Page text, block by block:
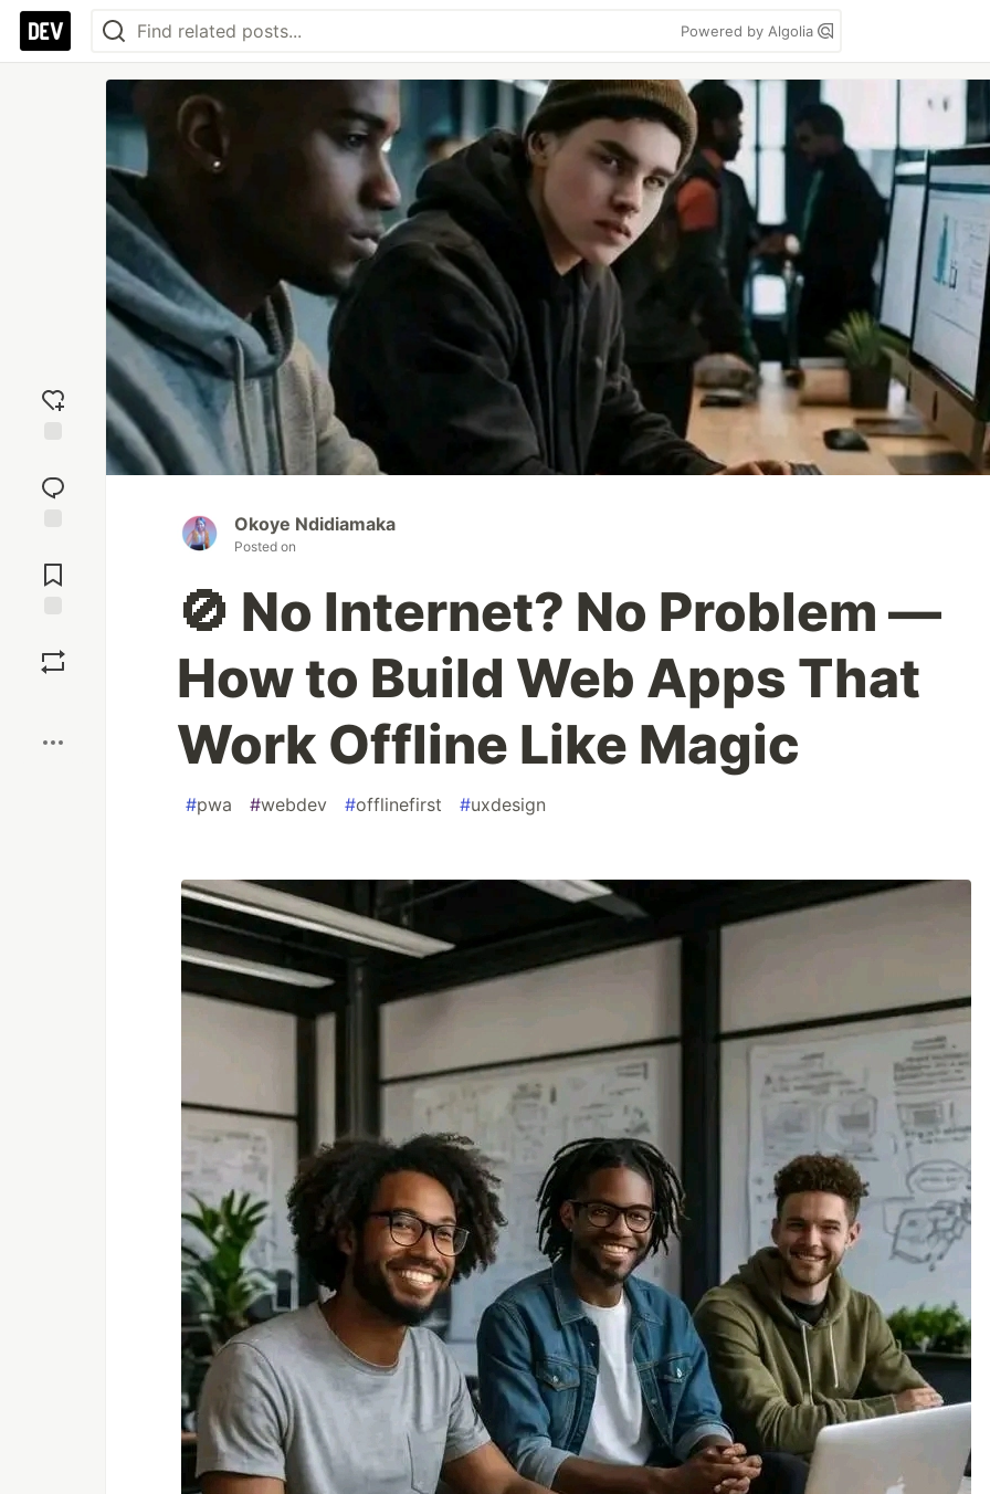
Powered by Algolia
reaction
Comments
Okoye Ndidiamaka
Posted on
🚫 No Internet? No Problem —
How to Build Web Apps That
Work Offline Like Magic
#pwa #webdev #offlinefirst #uxdesign